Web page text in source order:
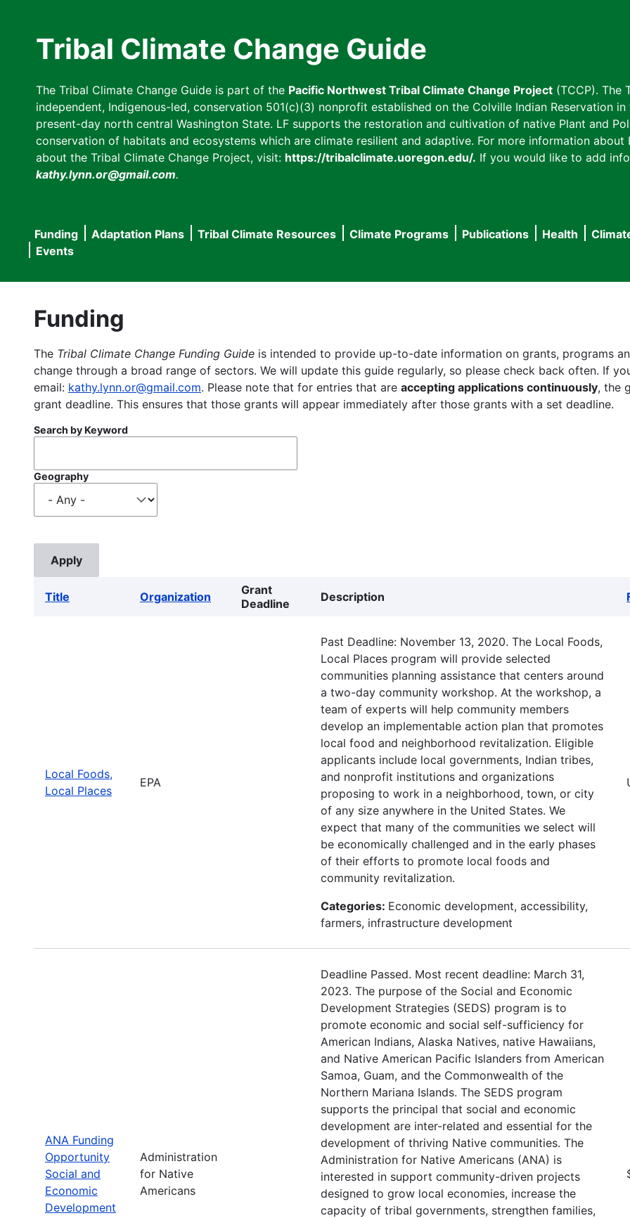
Tribal Climate Change Guide
The Tribal Climate Change Guide is part of the Pacific Northwest Tribal Climate Change Project (TCCP). The
independent, Indigenous-led, conservation 501(c)(3) nonprofit established on the Colville Indian Reservation
present-day north central Washington State. LF supports the restoration and cultivation of native Plant and
conservation of habitats and ecosystems which are climate resilient and adaptive. For more information about
about the Tribal Climate Change Project, visit: https://tribalclimate.uoregon.edu/. If you would like to add
kathy.lynn.or@gmail.com.
Main
navigation
Funding Adaptation Plans Tribal Climate Resources Climate Programs Publications Health
Events
Funding
The Tribal Climate Change Funding Guide is intended to provide up-to-date information on grants, programs
change through a broad range of sectors. We will update this guide regularly, so please check back often. If
email: kathy.lynn.or@gmail.com. Please note that for entries that are accepting applications continuously, the
grant deadline. This ensures that those grants will appear immediately after those grants with a set deadline.
Search by Keyword
Geography
Title Organization
Grant
Deadline
Description
Local Foods,
Local Places
EPA
Past Deadline: November 13, 2020. The Local Foods,
Local Places program will provide selected
communities planning assistance that centers around
a two-day community workshop. At the workshop, a
team of experts will help community members
develop an implementable action plan that promotes
local food and neighborhood revitalization. Eligible
applicants include local governments, Indian tribes,
and nonprofit institutions and organizations
proposing to work in a neighborhood, town, or city
of any size anywhere in the United States. We
expect that many of the communities we select will
be economically challenged and in the early phases
of their efforts to promote local foods and
community revitalization.
Categories: Economic development, accessibility,
farmers, infrastructure development
ANA Funding
Opportunity
Social and
Economic
Development
Administration
for Native
Americans
Deadline Passed. Most recent deadline: March 31,
2023. The purpose of the Social and Economic
Development Strategies (SEDS) program is to
promote economic and social self-sufficiency for
American Indians, Alaska Natives, native Hawaiians,
and Native American Pacific Islanders from American
Samoa, Guam, and the Commonwealth of the
Northern Mariana Islands. The SEDS program
supports the principal that social and economic
development are inter-related and essential for the
development of thriving Native communities. The
Administration for Native Americans (ANA) is
interested in support community-driven projects
designed to grow local economies, increase the
capacity of tribal governments, strengthen families,